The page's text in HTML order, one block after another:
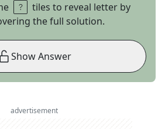
tiles to reveal letter by
the full solution.
Show Answer
advertisement